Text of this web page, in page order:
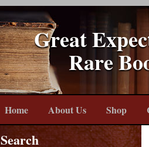
Great
Rare
Home About Us Shop
Search